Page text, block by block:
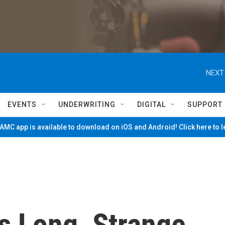
EVENTS UNDERWRITING DIGITAL SUPPORT
app is available to download on iOS and Android! Click here to